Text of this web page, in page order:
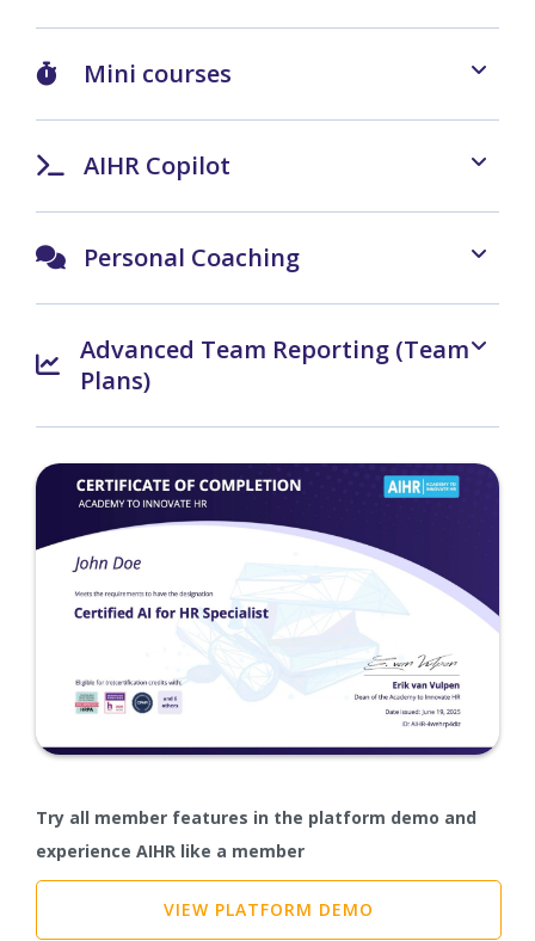
Mini courses
AIHR Copilot
Personal Coaching
Advanced Team Reporting (Team
Plans)
Try all member features in the platform demo and
experience AIHR like a member
VIEW PLATFORM DEMO